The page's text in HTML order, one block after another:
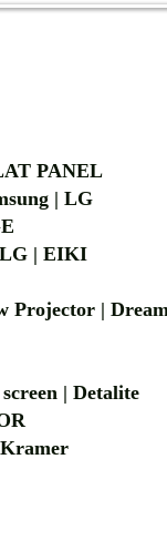
PANEL
| LG
|
Projector |
screen |